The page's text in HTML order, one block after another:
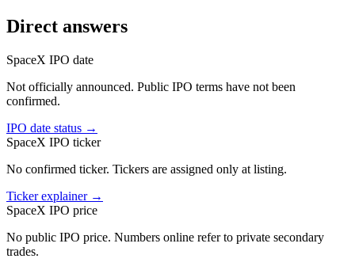
Direct answers
SpaceX IPO date
Not officially announced. Public IPO terms have not been
confirmed.
IPO date status →
SpaceX IPO ticker
No confirmed ticker. Tickers are assigned only at listing.
Ticker explainer→
SpaceX IPO price
No public IPO price. Numbers online refer to private secondary
trades.